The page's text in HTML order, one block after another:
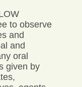
to observe
and
and
oral
given by